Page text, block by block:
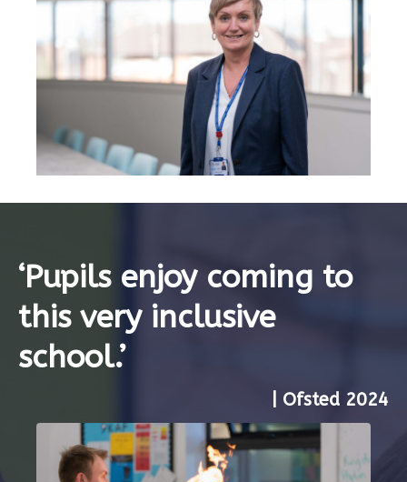
‘Pupils enjoy coming to
this very inclusive
school.’
| Ofsted 2024